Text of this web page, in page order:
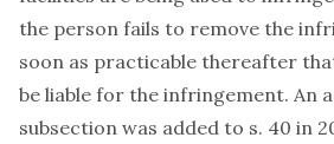
the person fails to remove the
soon as practicable thereafter
be liable for the infringement. An
subsection was added to s. 40 in